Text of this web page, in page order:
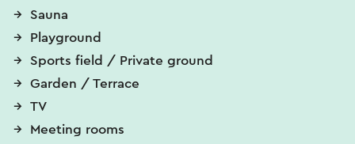
Sauna
Playground
Sports field / Private ground
Garden / Terrace
TV
Meeting rooms